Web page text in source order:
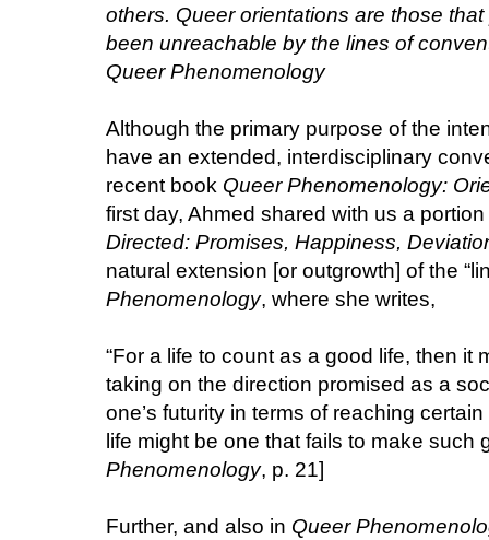
others. Queer orientations are those
been unreachable by the lines of
Queer Phenomenology
Although the primary purpose of the
have an extended, interdisciplinary
recent book Queer Phenomenology:
first day, Ahmed shared with us a
Directed: Promises, Happiness,
natural extension [or outgrowth] of the
Phenomenology, where she writes,
“For a life to count as a good life, then it
taking on the direction promised as a
one’s futurity in terms of reaching
life might be one that fails to make such
Phenomenology, p. 21]
Further, and also in Queer